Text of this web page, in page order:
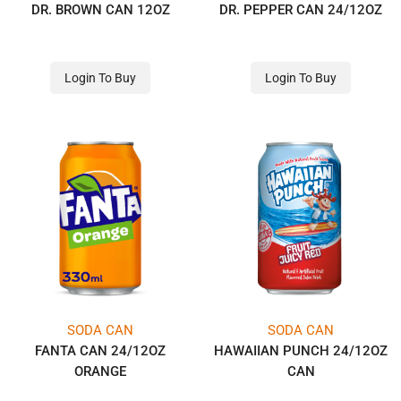
DR. BROWN CAN 12OZ
Login To Buy
DR. PEPPER CAN 24/12OZ
Login To Buy
SODA CAN
FANTA CAN 24/12OZ
ORANGE
SODA CAN
HAWAIIAN PUNCH 24/12OZ
CAN